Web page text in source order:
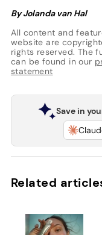
By Jolanda van Hal
All content and
website are
rights reserved. The
can be found in our
statement
Save in
Related